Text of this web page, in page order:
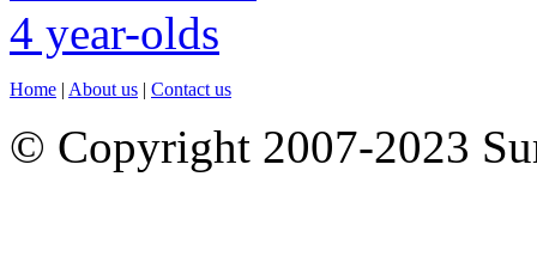
Home | About us | Contact us
© Copyright 2007-2023